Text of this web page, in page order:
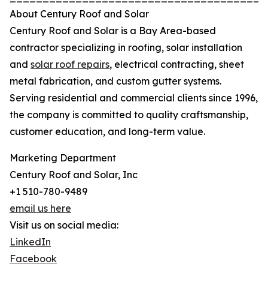
About Century Roof and Solar
Century Roof and Solar is a Bay Area-based
contractor specializing in roofing, solar installation
and solar roof repairs, electrical contracting, sheet
metal fabrication, and custom gutter systems.
Serving residential and commercial clients since 1996,
the company is committed to quality craftsmanship,
customer education, and long-term value.
Marketing Department
Century Roof and Solar, Inc
+1 510-780-9489
email us here
Visit us on social media:
LinkedIn
Facebook